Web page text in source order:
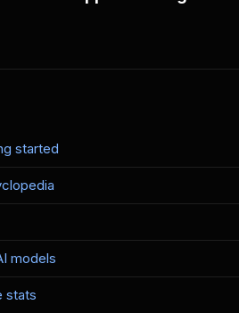
started
models
stats